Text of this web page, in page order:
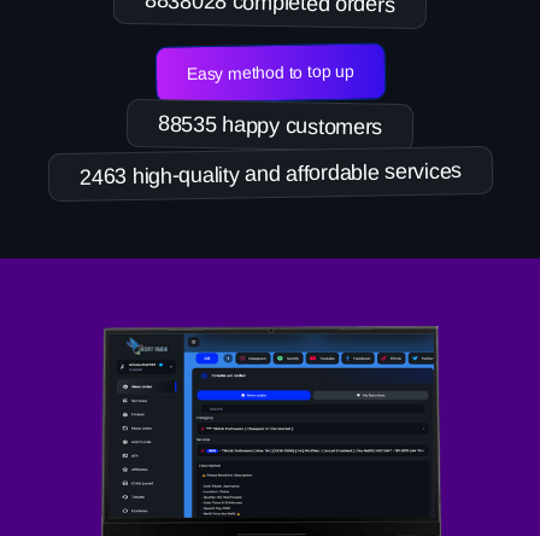
Easy method to top up
88535 happy customers
2463 high-quality and affordable services